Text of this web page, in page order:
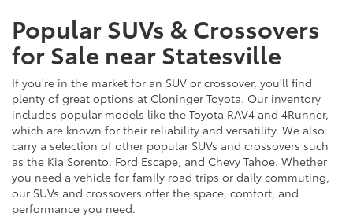
Popular SUVs & Crossovers
for Sale near Statesville
If you're in the market for an SUV or crossover, you'll find
plenty of great options at Cloninger Toyota. Our inventory
includes popular models like the Toyota RAV4 and 4Runner,
which are known for their reliability and versatility. We also
carry a selection of other popular SUVs and crossovers such
as the Kia Sorento, Ford Escape, and Chevy Tahoe. Whether
you need a vehicle for family road trips or daily commuting,
our SUVs and crossovers offer the space, comfort, and
performance you need.